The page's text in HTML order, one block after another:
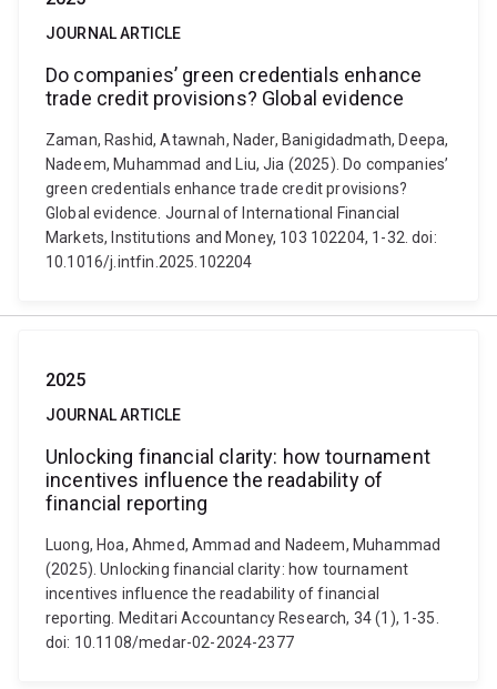
JOURNAL ARTICLE
Do companies’ green credentials enhance
trade credit provisions? Global evidence
Zaman, Rashid, Atawnah, Nader, Banigidadmath, Deepa,
Nadeem, Muhammad and Liu, Jia (2025). Do companies’
green credentials enhance trade credit provisions?
Global evidence. Journal of International Financial
Markets, Institutions and Money, 103 102204, 1-32. doi:
10.1016/j.intfin.2025.102204
2025
JOURNAL ARTICLE
Unlocking financial clarity: how tournament
incentives influence the readability of
financial reporting
Luong, Hoa, Ahmed, Ammad and Nadeem, Muhammad
(2025). Unlocking financial clarity: how tournament
incentives influence the readability of financial
reporting. Meditari Accountancy Research, 34 (1), 1-35.
doi: 10.1108/medar-02-2024-2377